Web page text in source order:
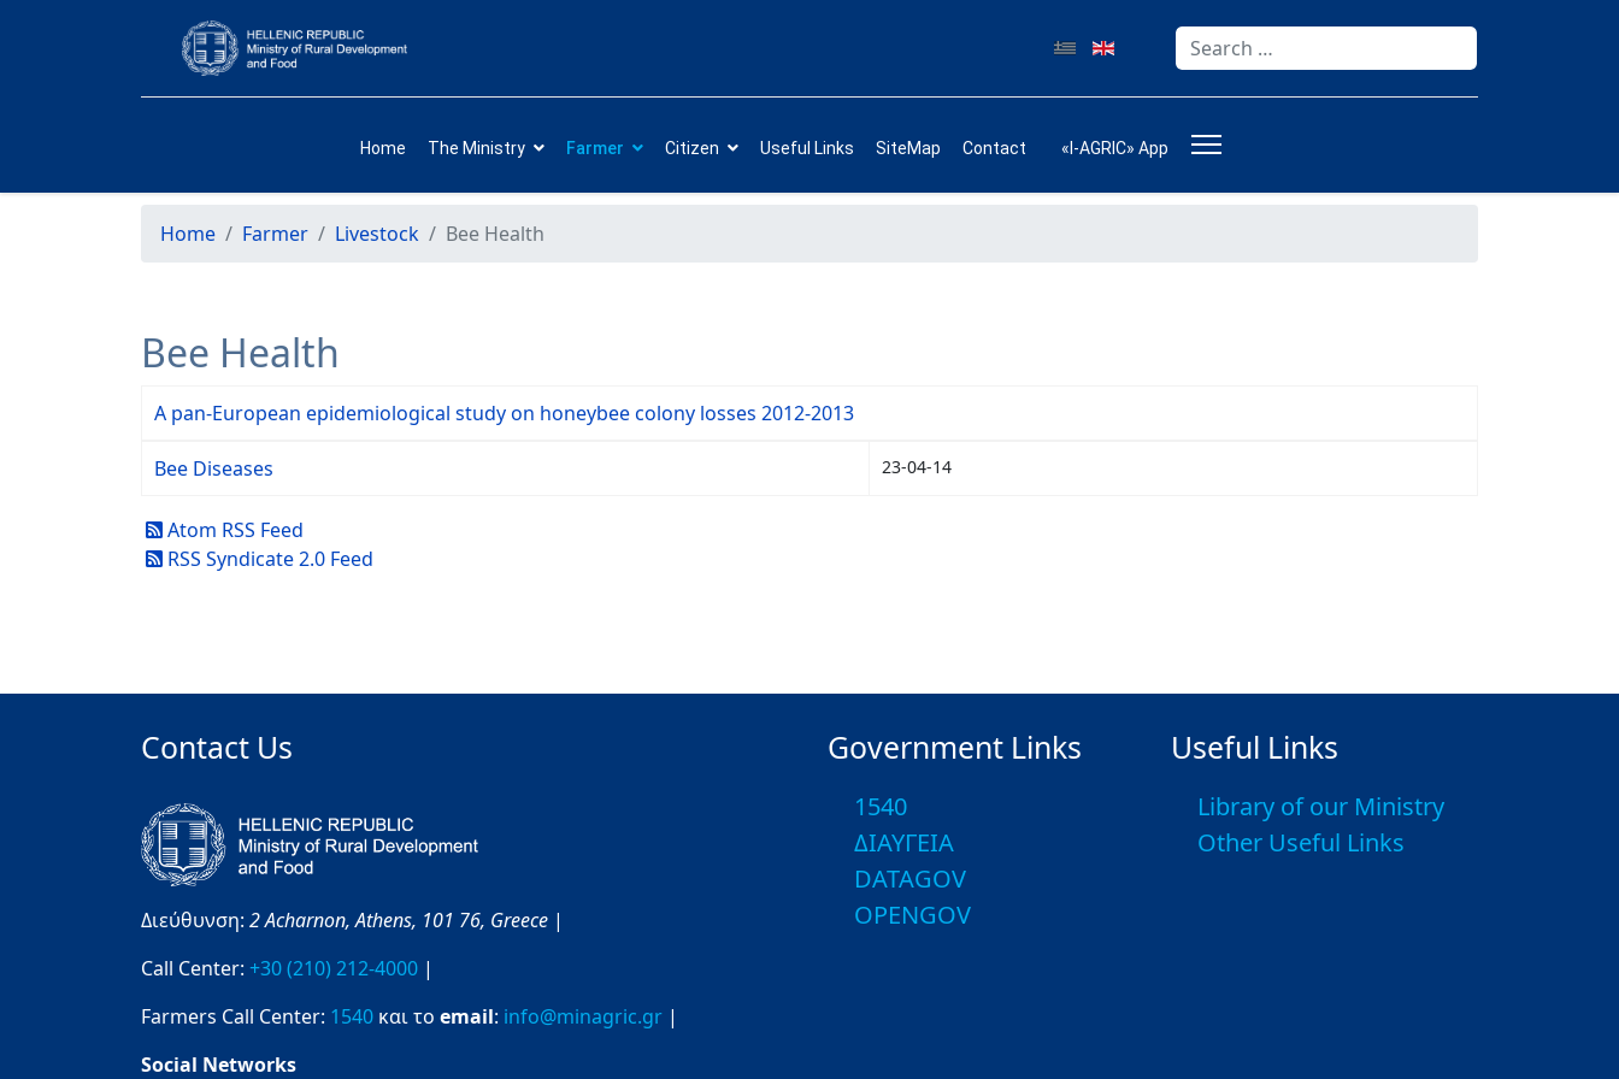
Search
Home The Ministry Farmer Citizen Useful Links SiteMap Contact «I-AGRIC» App
Home Farmer Livestock Bee Health
Bee Health
A pan-European epidemiological study on honeybee colony losses 2012-2013
Bee Diseases 23-04-14
Atom RSS Feed
RSS Syndicate 2.0 Feed
Contact Us
Διεύθυνση: 2 Acharnon,Athens, 101 76, Greece |
Call Center: +30 (210) 212-4000 |
Farmers Call Center: 1540 και το email: info@minagric.gr |
Social Networks
Government Links
1540
ΔΙΑΥΓΕΙΑ
DATAGOV
OPENGOV
Useful Links
Library of our Ministry
Other Useful Links